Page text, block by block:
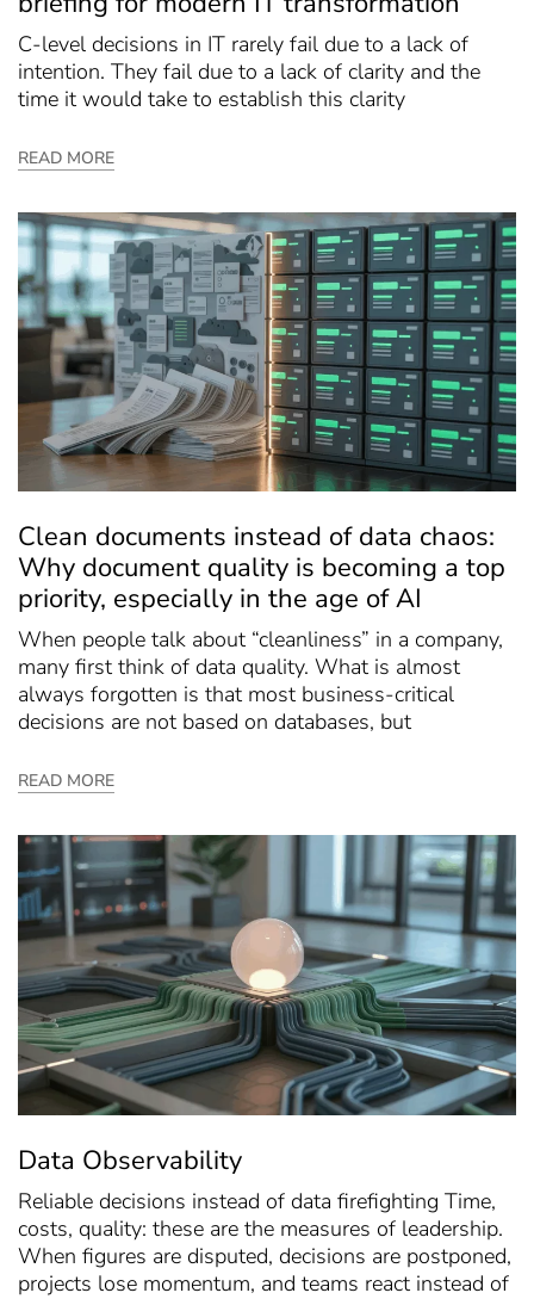
C-level decisions in IT rarely fail due to a lack of
intention. They fail due to a lack of clarity and the
time it would take to establish this clarity
READ MORE
Clean documents instead of data chaos:
Why document quality is becoming a top
priority, especially in the age of AI
When people talk about “cleanliness” in a company,
many first think of data quality. What is almost
always forgotten is that most business-critical
decisions are not based on databases, but
READ MORE
Data Observability
Reliable decisions instead of data firefighting Time,
costs, quality: these are the measures of leadership.
When figures are disputed, decisions are postponed,
projects lose momentum, and teams react instead of